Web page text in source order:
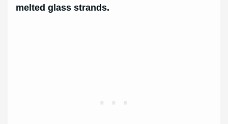
melted glass strands.